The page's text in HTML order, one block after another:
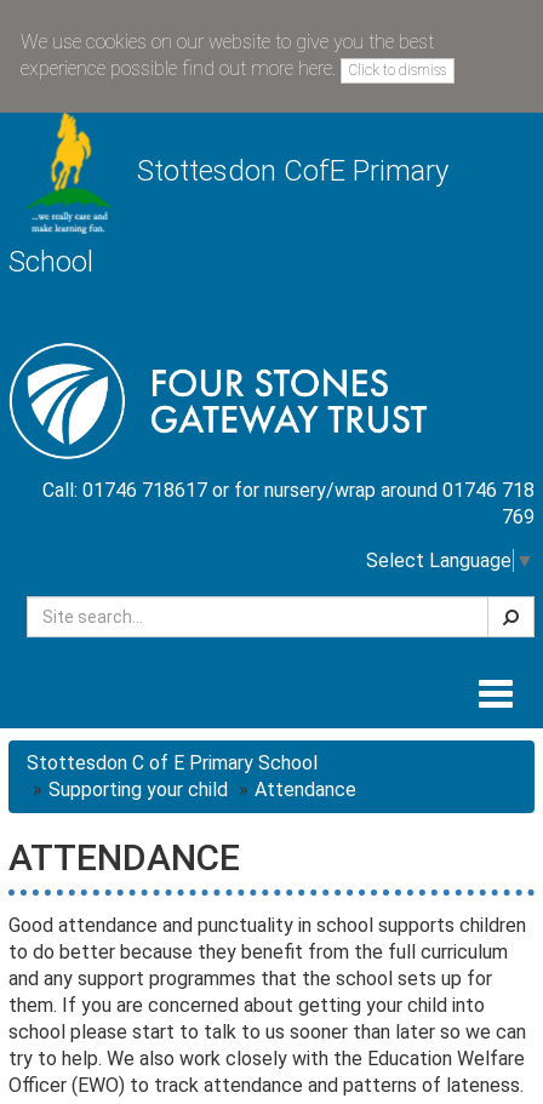
We use cookies on our website to give you the best
experience possible find out more here. Click to dismiss
Stottesdon CofE Primary
School
Call: 01746 718617 or for nursery/wrap around 01746 718
769
Select Language ▼
Stottesdon C of E Primary School
Supporting your child
Attendance
ATTENDANCE
Good attendance and punctuality in school supports children
to do better because they benefit from the full curriculum
and any support programmes that the school sets up for
them. If you are concerned about getting your child into
school please start to talk to us sooner than later so we can
try to help. We also work closely with the Education Welfare
Officer (EWO) to track attendance and patterns of lateness.